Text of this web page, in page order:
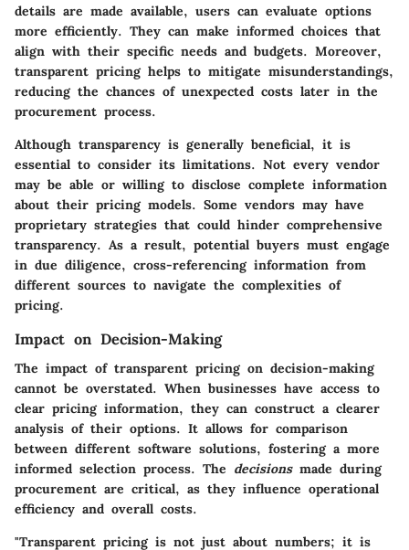
details are made available, users can evaluate options
more efficiently. They can make informed choices that
align with their specific needs and budgets. Moreover,
transparent pricing helps to mitigate misunderstandings,
reducing the chances of unexpected costs later in the
procurement process.
Although transparency is generally beneficial, it is
essential to consider its limitations. Not every vendor
may be able or willing to disclose complete information
about their pricing models. Some vendors may have
proprietary strategies that could hinder comprehensive
transparency. As a result, potential buyers must engage
in due diligence, cross-referencing information from
different sources to navigate the complexities of
pricing.
Impact on Decision-Making
The impact of transparent pricing on decision-making
cannot be overstated. When businesses have access to
clear pricing information, they can construct a clearer
analysis of their options. It allows for comparison
between different software solutions, fostering a more
informed selection process. The decisionsmade during
procurement are critical, as they influence operational
efficiency and overall costs.
"Transparent pricing is not just about numbers; it is